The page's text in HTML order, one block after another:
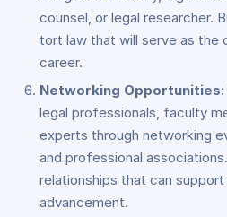
counsel, or legal researcher.
tort law that will serve as the
career.
Networking Opportunities
legal professionals, faculty
experts through networking
and professional
relationships that can
advancement.